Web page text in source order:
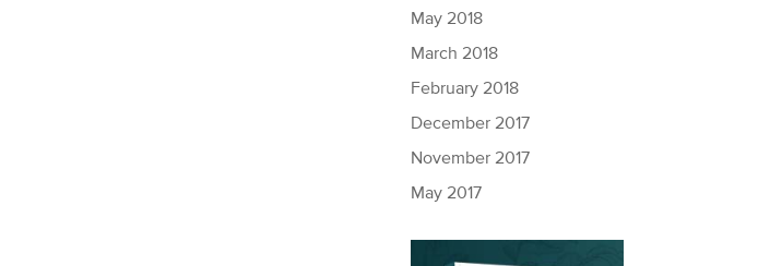
May 2018
March 2018
February 2018
December 2017
November 2017
May 2017